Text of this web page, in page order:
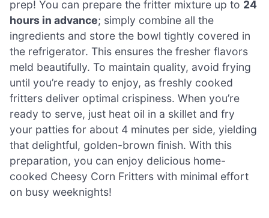
prep! You can prepare the fritter mixture up to 24
hours in advance; simply combine all the
ingredients and store the bowl tightly covered in
the refrigerator. This ensures the fresher flavors
meld beautifully. To maintain quality, avoid frying
until you’re ready to enjoy, as freshly cooked
fritters deliver optimal crispiness. When you’re
ready to serve, just heat oil in a skillet and fry
your patties for about 4 minutes per side, yielding
that delightful, golden-brown finish. With this
preparation, you can enjoy delicious home-
cooked Cheesy Corn Fritters with minimal effort
on busy weeknights!